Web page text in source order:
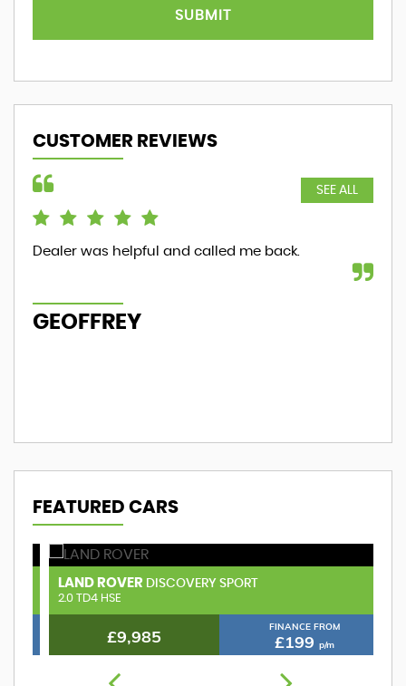
SUBMIT
CUSTOMER REVIEWS
SEE ALL
Dealer was helpful and called me back.
GEOFFREY
FEATURED CARS
LAND ROVER DISCOVERY SPORT
2.0 TD4 HSE
£9,985 FINANCE FROM
£199p/m